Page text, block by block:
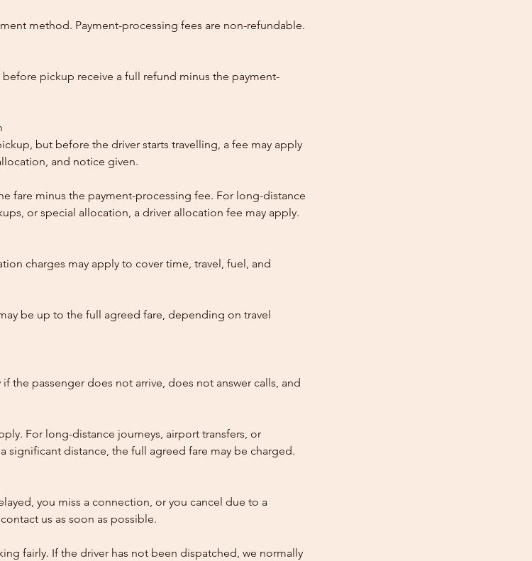
method. Payment-processing fees are non-refundable.
pickup receive a full refund minus the payment-
but before the driver starts travelling, a fee may apply
and notice given.
fare minus the payment-processing fee. For long-distance
or special allocation, a driver allocation fee may apply.
charges may apply to cover time, travel, fuel, and
be up to the full agreed fare, depending on travel
the passenger does not arrive, does not answer calls, and
For long-distance journeys, airport transfers, or
significant distance, the full agreed fare may be charged.
you miss a connection, or you cancel due to a
us as soon as possible.
fairly. If the driver has not been dispatched, we normally